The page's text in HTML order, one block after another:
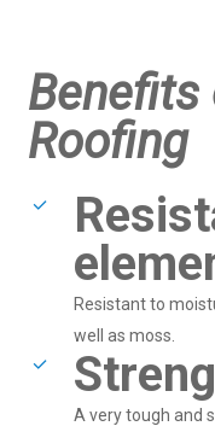
Benefits
Roofing
Resistant to
well as moss.
A very tough and